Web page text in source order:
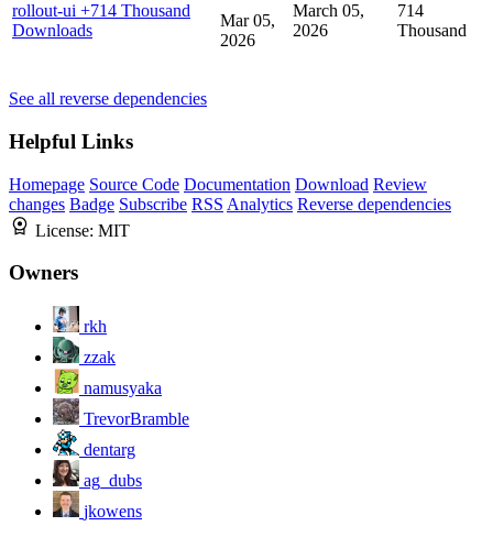
rollout-ui +714 Thousand
Downloads
Mar 05,
2026
March 05,
2026
714
Thousand
See all reverse dependencies
Helpful Links
Homepage Source Code Documentation Download Review
changes Badge Subscribe RSS Analytics Reverse dependencies
License: MIT
Owners
rkh
zzak
namusyaka
TrevorBramble
dentarg
ag_dubs
jkowens